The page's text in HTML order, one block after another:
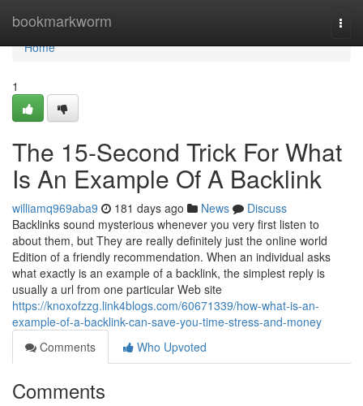
bookmarkworm
Home
Home
1
The 15-Second Trick For What
Is An Example Of A Backlink
williamq969aba9 181 days ago News
Discuss
Backlinks sound mysterious whenever you very first listen to
about them, but They are really definitely just the online world
Edition of a friendly recommendation. When an individual asks
what exactly is an example of a backlink, the simplest reply is
usually a url from one particular Web site
https://knoxofzzg.link4blogs.com/60671339/how-what-is-an-
example-of-a-backlink-can-save-you-time-stress-and-money
Comments
Who Upvoted
Comments